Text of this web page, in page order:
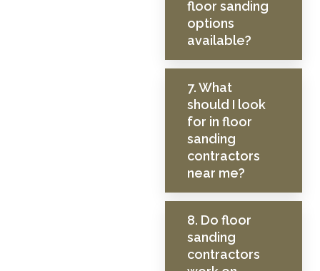
floor sanding
options
available?
7. What
should I look
for in floor
sanding
contractors
near me?
8. Do floor
sanding
contractors